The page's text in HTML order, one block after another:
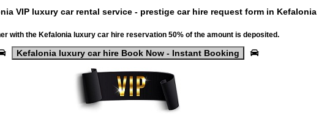
VIP luxury car rental service - prestige car hire request form in Kefalonia
with the Kefalonia luxury car hirereservation 50% of the amount is deposited.
Kefalonia luxury car hire Book Now - Instant Booking